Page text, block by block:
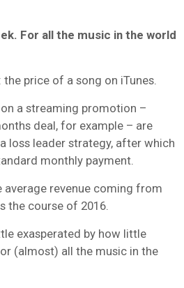
For all the music in the world
price of a song on iTunes.
a streaming promotion –
deal, for example – are
loss leader strategy, after which
monthly payment.
average revenue coming from
the course of 2016.
exasperated by how little
(almost) all the music in the